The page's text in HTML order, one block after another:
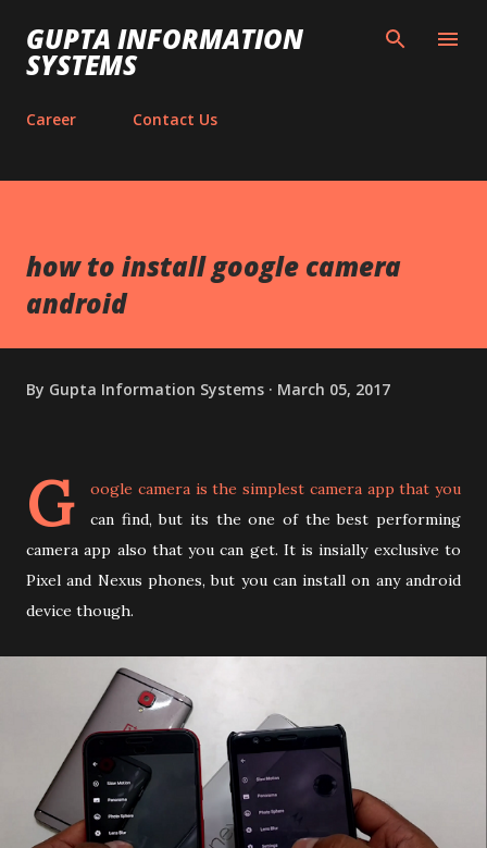
Skip to main content
GUPTA INFORMATION
SYSTEMS
Career Contact Us
how to install google camera
android
By Gupta Information Systems March 05, 2017
G
oogle camera is the simplest camera app that you
can find, but its the one of the best performing
camera app also that you can get. It is insially exclusive to
Pixel and Nexus phones, but you can install on any android
device though.